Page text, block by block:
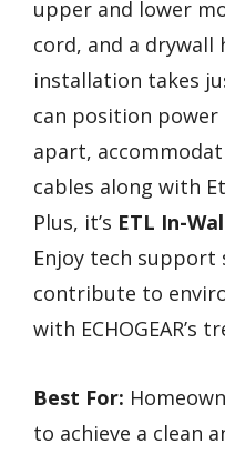
upper and lower
cord, and a drywall
installation takes
can position
apart,
cables along with
Plus, it’s ETL In-
Enjoy tech support
contribute to
with ECHOGEAR’s
Best For:
to achieve a clean